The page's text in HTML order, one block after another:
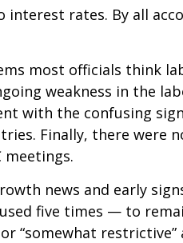
rates. By all
most officials think
weakness in the
with the confusing
Finally, there were
news and early
five times — to
“somewhat